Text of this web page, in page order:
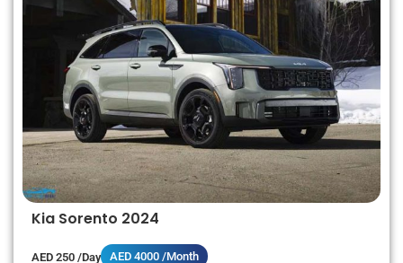
Kia Sorento 2024
AED 250 /Day AED 4000 /Month